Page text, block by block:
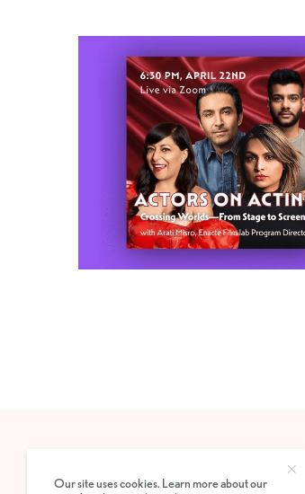
PRIVACY POLICY ABOUT
Our site uses cookies. Learn more about our